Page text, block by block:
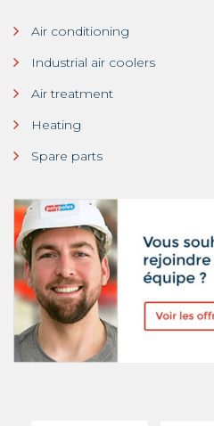
Air conditioning
Industrial air coolers
Air treatment
Heating
Spare parts